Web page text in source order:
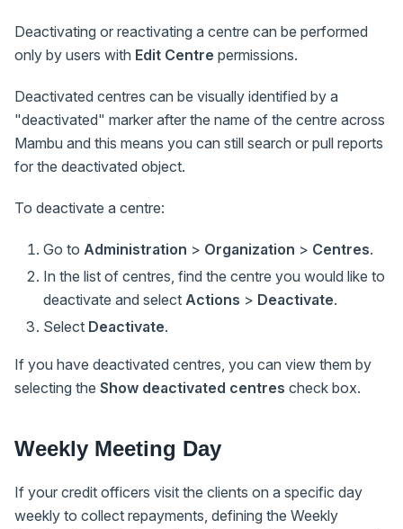
Deactivating or reactivating a centre can be performed
only by users with Edit Centre permissions.
Deactivated centres can be visually identified by a
"deactivated" marker after the name of the centre across
Mambu and this means you can still search or pull reports
for the deactivated object.
To deactivate a centre:
Go to Administration > Organization > Centres.
In the list of centres, find the centre you would like to
deactivate and select Actions > Deactivate.
Select Deactivate.
If you have deactivated centres, you can view them by
selecting the Show deactivated centres check box.
Weekly Meeting Day
If your credit officers visit the clients on a specific day
weekly to collect repayments, defining the Weekly